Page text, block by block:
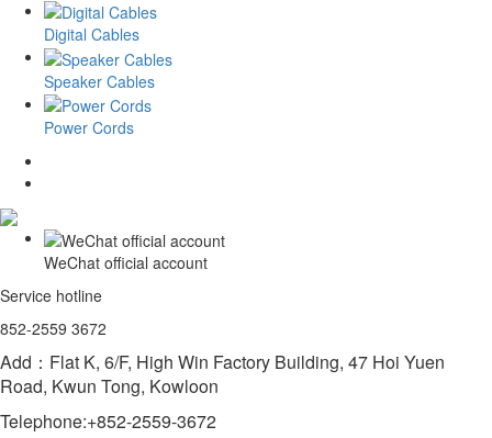
Digital Cables
Speaker Cables
Power Cords
WeChat official account
Service hotline
852-2559 3672
Add：Flat K, 6/F, High Win Factory Building, 47 Hoi Yuen
Road, Kwun Tong, Kowloon
Telephone:+852-2559-3672